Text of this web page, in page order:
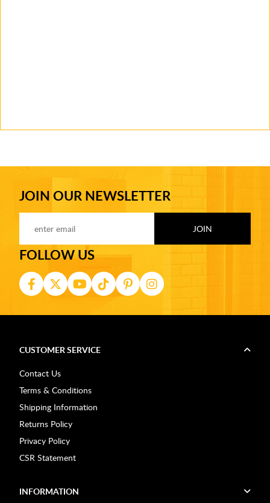
JOIN OUR NEWSLETTER
FOLLOW US
CUSTOMER SERVICE
Contact Us
Terms & Conditions
Shipping Information
Returns Policy
Privacy Policy
CSR Statement
INFORMATION